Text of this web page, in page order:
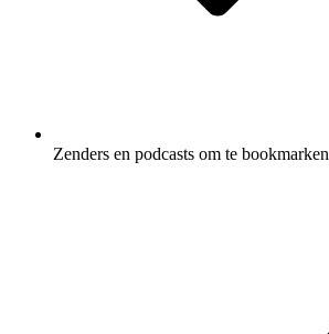
Zenders en podcasts om te bookmarken